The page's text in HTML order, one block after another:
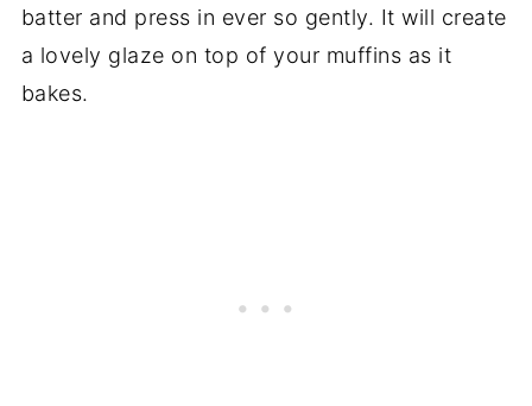
batter and press in ever so gently. It will create
a lovely glaze on top of your muffins as it
bakes.